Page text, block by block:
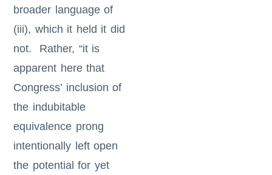
broader language of
(iii), which it held it did
not. Rather, “it is
apparent here that
Congress’ inclusion of
the indubitable
equivalence prong
intentionally left open
the potential for yet